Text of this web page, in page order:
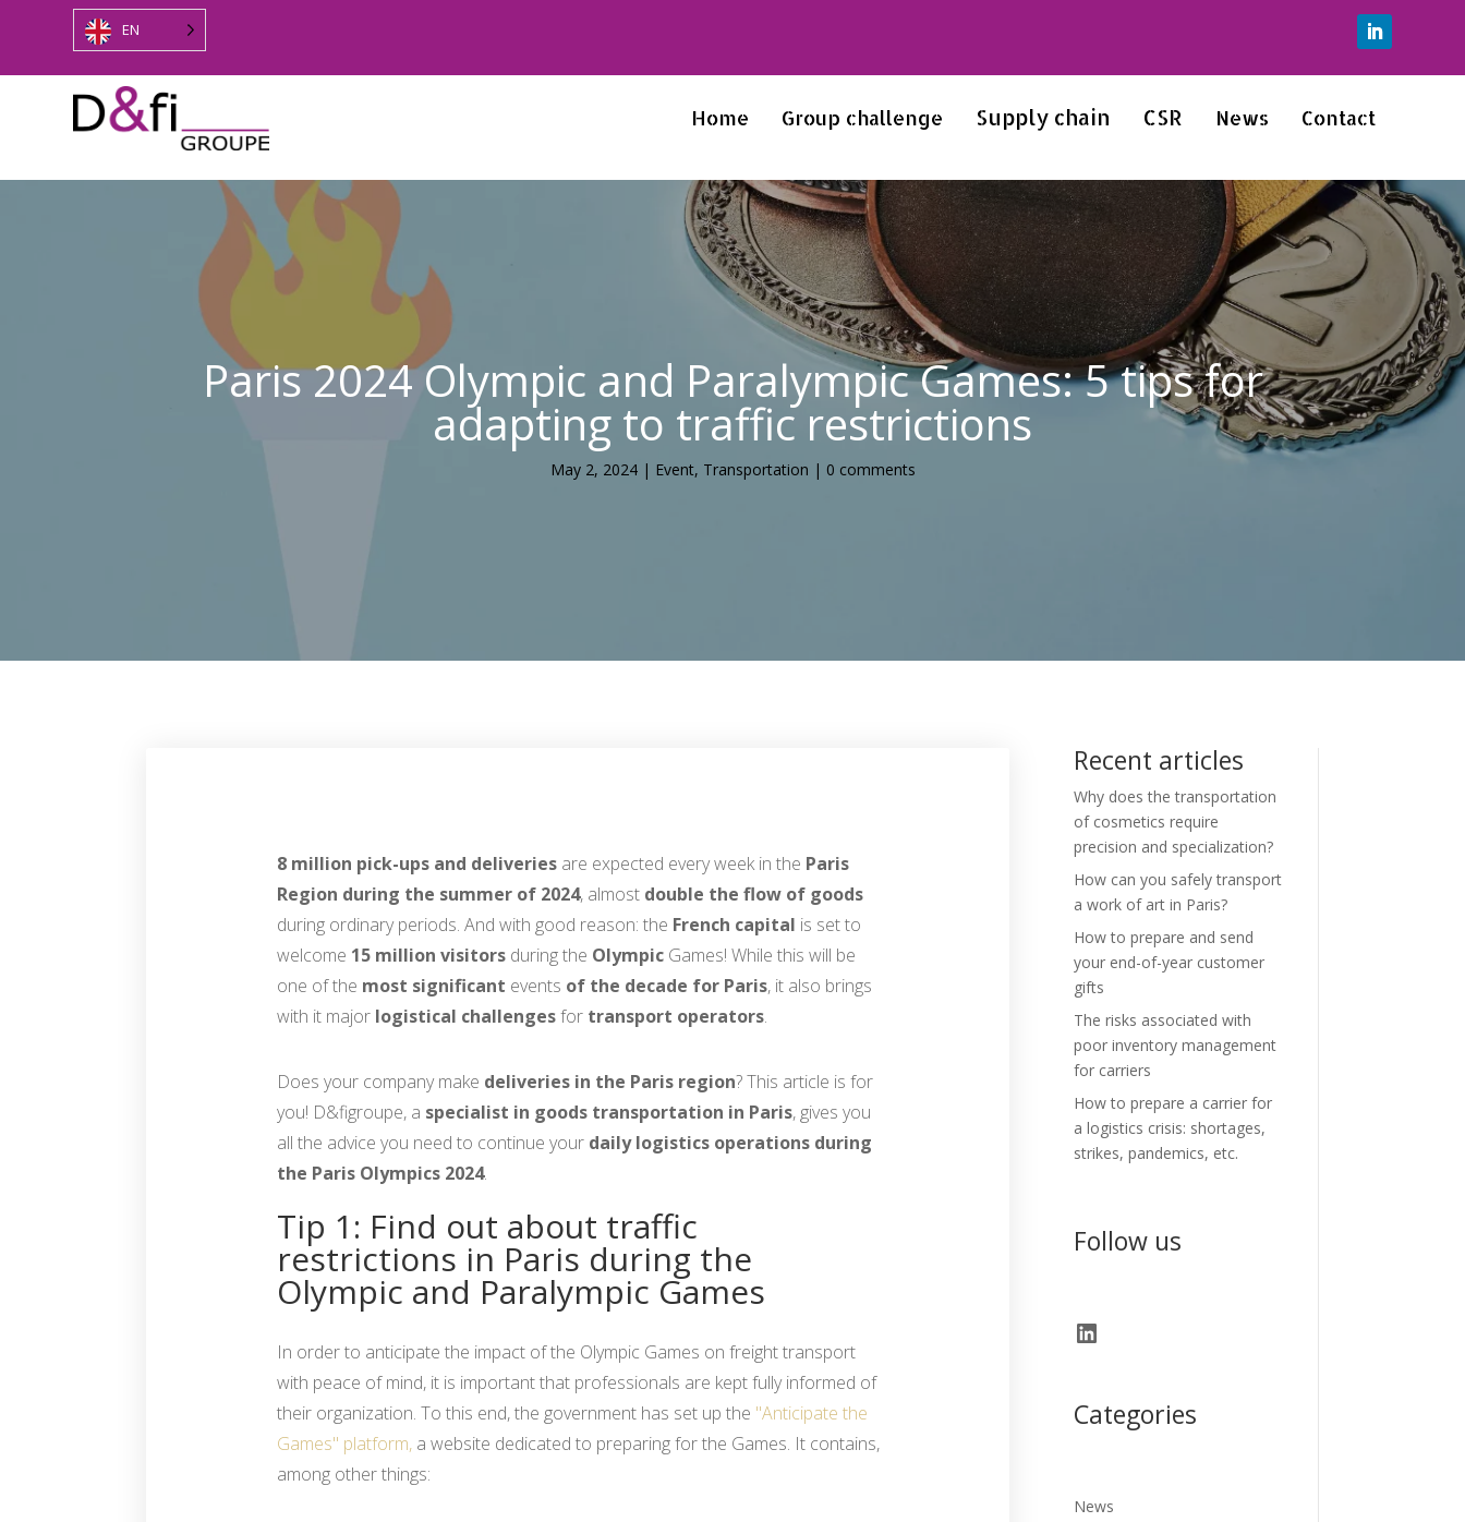
EN
Home Group challenge Supply chain CSR News Contact
Paris 2024 Olympic and Paralympic Games: 5 tips for
adapting to traffic restrictions
May 2, 2024| Event, Transportation | 0 comments
8 million pick-ups and deliveriesare expected every week in the Paris
Region during the summer of 2024, almost double the flow of goods
during ordinary periods. And with good reason: the French capital is set to
welcome 15 million visitorsduring the OlympicGames! While this will be
one of the most significant events of the decade for Paris, it also brings
with it major logistical challengesfor transport operators.
Does your company make deliveries in the Paris region? This article is for
you! D&figroupe, a specialist in goods transportation in Paris, gives you
all the advice you need to continue your daily logistics operations during
the Paris Olympics 2024.
Tip 1: Find out about traffic
restrictions in Paris during the
Olympic and Paralympic Games
In order to anticipate the impact of the Olympic Games on freight transport
with peace of mind, it is important that professionals are kept fully informed of
their organization. To this end, the government has set up the "Anticipate the
Games" platform,a website dedicated to preparing for the Games. It contains,
among other things:
Recent articles
Why does the transportation
of cosmetics require
precision and specialization?
How can you safely transport
a work of art in Paris?
How to prepare and send
your end-of-year customer
gifts
The risks associated with
poor inventory management
for carriers
How to prepare a carrier for
a logistics crisis: shortages,
strikes, pandemics, etc.
Follow us
LinkedIn
Categories
News